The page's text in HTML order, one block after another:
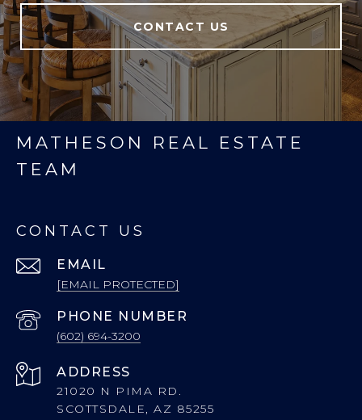
CONTACT US
MATHESON REAL ESTATE
TEAM
CONTACT US
EMAIL
[EMAIL PROTECTED]
PHONE NUMBER
(602) 694-3200
ADDRESS
21020 N PIMA RD.
SCOTTSDALE, AZ 85255